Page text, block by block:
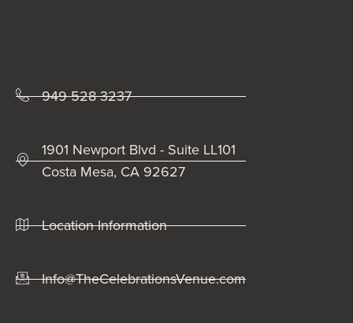
949 528 3237
1901 Newport Blvd - Suite LL101
Costa Mesa, CA 92627
Location Information
Info@TheCelebrationsVenue.com